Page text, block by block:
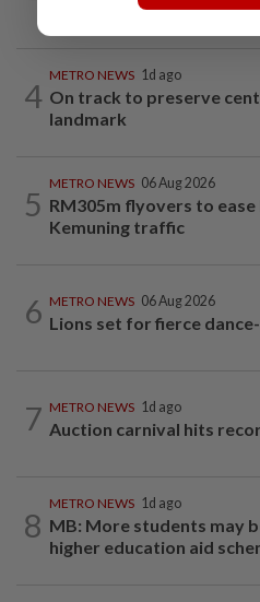
five-year development
4
METRO NEWS 1d ago
On track to preserve
landmark
5
METRO NEWS 06 Aug 2026
RM305m flyovers to
Kemuning traffic
6 METRO NEWS 06 Aug 2026
Lions set for fierce
7 METRO NEWS 1d ago
Auction carnival hits
8
METRO NEWS 1d ago
MB: More students may
higher education aid